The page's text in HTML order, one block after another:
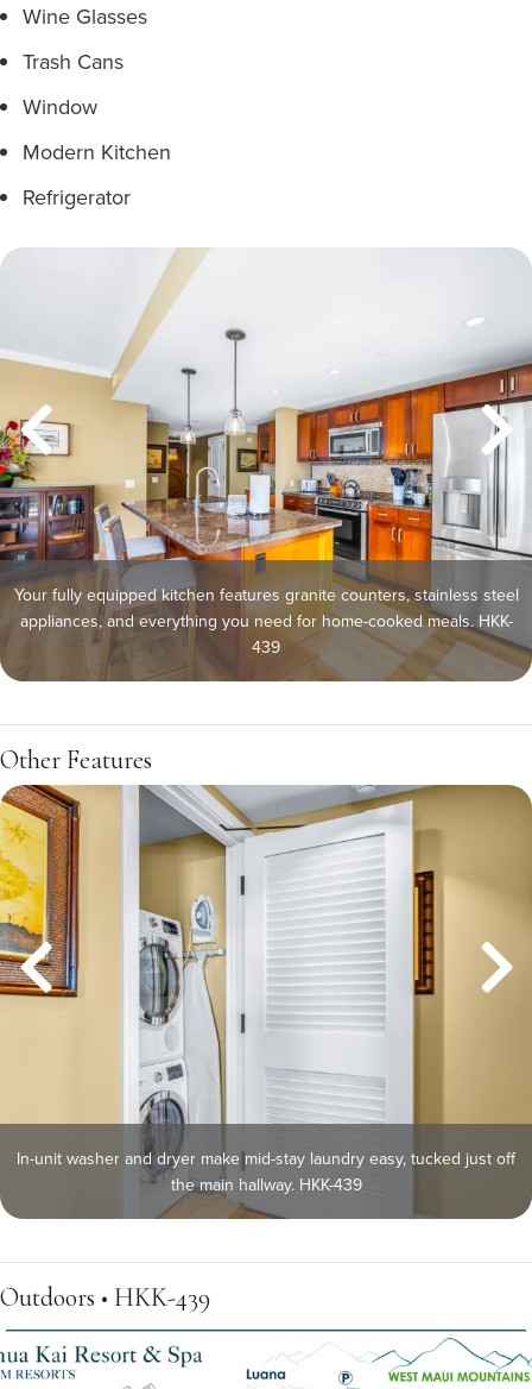
Wine Glasses
Trash Cans
Window
Modern Kitchen
Refrigerator
Your fully equipped kitchen features granite counters, stainless steel
appliances, and everything you need for home-cooked meals. HKK-
439
Other Features
In-unit washer and dryer make mid-stay laundry easy, tucked just off
the main hallway. HKK-439
Outdoors • HKK-439